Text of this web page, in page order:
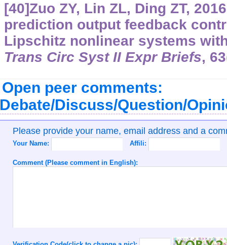
[40]Zuo ZY, Lin ZL, Ding ZT,
prediction output feedback
Lipschitz nonlinear systems
Trans Circ Syst II Expr Briefs,
Open peer comments:
Discuss/Question/
Please provide your name, email address and a
Your Name: Affili:
Comment (Please comment in English):